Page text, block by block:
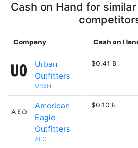
Cash on Hand for
Company Cash on
Urban
Outfitters
URBN
$0.41 B
American
Eagle
Outfitters
AEO
$0.10 B